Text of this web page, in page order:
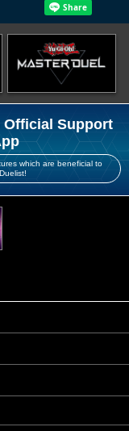
Official Support
which are beneficial to